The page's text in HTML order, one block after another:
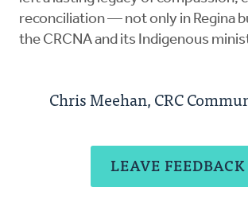
reconciliation — not only in Regina
the CRCNA and its Indigenous
Chris Meehan, CRC
LEAVE FEEDBACK